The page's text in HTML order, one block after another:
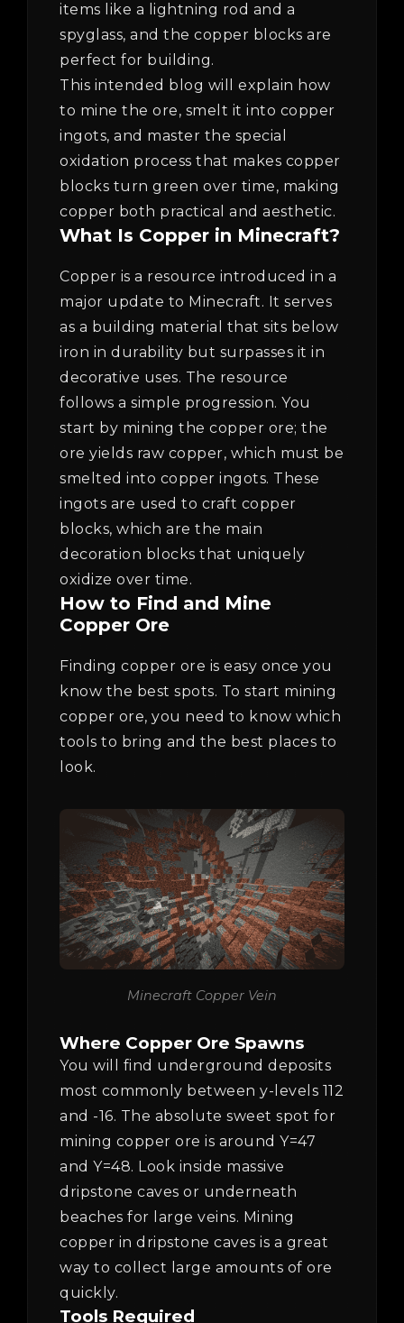
items like a lightning rod and a
spyglass, and the copper blocks are
perfect for building.
This intended blog will explain how
to mine the ore, smelt it into copper
ingots, and master the special
oxidation process that makes copper
blocks turn green over time, making
copper both practical and aesthetic.
What Is Copper in Minecraft?
Copper is a resource introduced in a
major update to Minecraft. It serves
as a building material that sits below
iron in durability but surpasses it in
decorative uses. The resource
follows a simple progression. You
start by mining the copper ore; the
ore yields raw copper, which must be
smelted into copper ingots. These
ingots are used to craft copper
blocks, which are the main
decoration blocks that uniquely
oxidize over time.
How to Find and Mine
Copper Ore
Finding copper ore is easy once you
know the best spots. To start mining
copper ore, you need to know which
tools to bring and the best places to
look.
Minecraft Copper Vein
Where Copper Ore Spawns
You will find underground deposits
most commonly between y-levels 112
and -16. The absolute sweet spot for
mining copper ore is around Y=47
and Y=48. Look inside massive
dripstone caves or underneath
beaches for large veins. Mining
copper in dripstone caves is a great
way to collect large amounts of ore
quickly.
Tools Required